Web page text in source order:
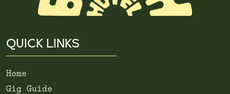
QUICK LINKS
Home
Gig Guide